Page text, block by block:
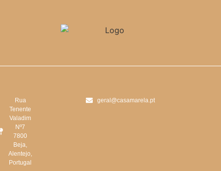
Rua
Tenente
Valadim
Nº7
7800
Beja,
Alentejo,
Portugal
geral@casamarela.pt